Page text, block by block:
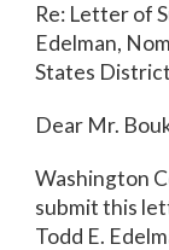
Re: Letter of
Edelman,
States
Dear Mr.
Washington
submit this
Todd E.